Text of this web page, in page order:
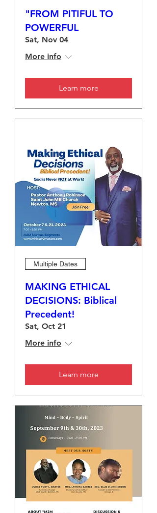
"FROM PITIFUL TO
POWERFUL
Sat, Nov 04
More info
Learn more
Multiple Dates
MAKING ETHICAL
DECISIONS: Biblical
Precedent!
Sat, Oct 21
More info
Learn more